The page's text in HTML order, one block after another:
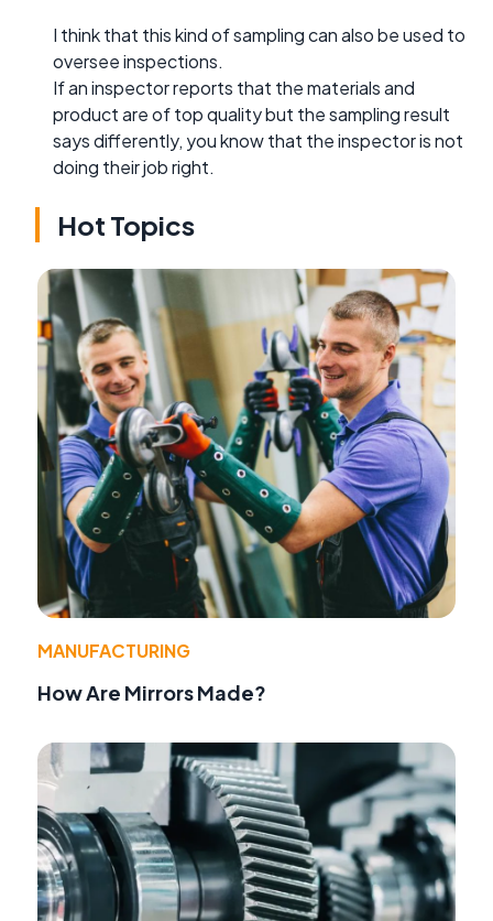
I think that this kind of sampling can also be used to
oversee inspections.
If an inspector reports that the materials and
product are of top quality but the sampling result
says differently, you know that the inspector is not
doing their job right.
Hot Topics
MANUFACTURING
How Are Mirrors Made?